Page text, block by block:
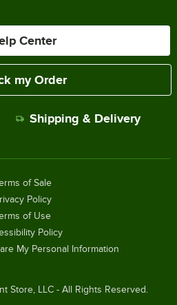
Center
my Order
Shipping & Delivery
Store, LLC - All Rights Reserved.
of Sale
Policy
of Use
Policy
My Personal Information